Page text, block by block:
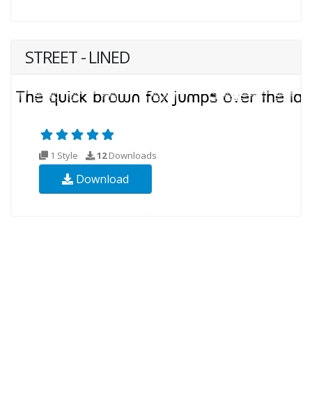
STREET - LINED
1 Style 12Downloads
Download